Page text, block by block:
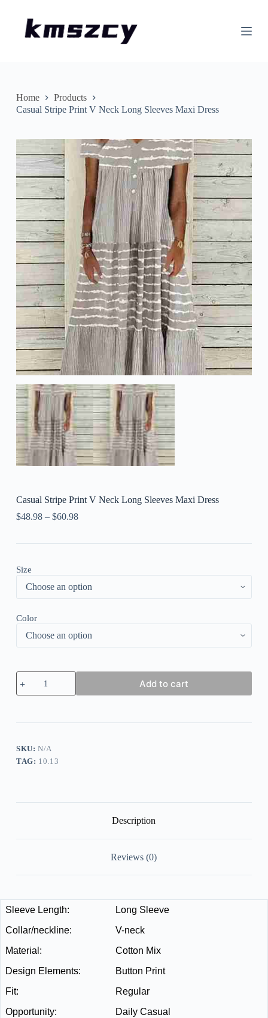
nHome
Products
Casual Stripe Print V Neck Long Sleeves Maxi Dress
Casual Stripe Print V Neck Long Sleeves Maxi Dress
$48.98– $60.98
Size
Color
Casual
Stripe
Print
Maxi
Dress
Add to cart
SKU:N/A
TAG: 10.13
Description
Reviews (0)
Sleeve Length:
Long Sleeve
Collar/neckline:
V-neck
Material:
Cotton Mix
Design Elements:
Button Print
Fit:
Regular
Opportunity:
Daily Casual